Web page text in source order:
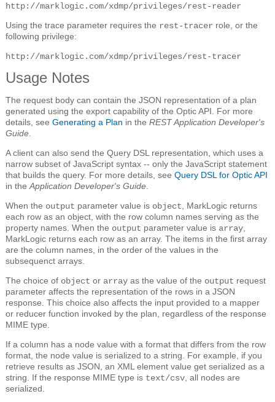
http://marklogic.com/xdmp/privileges/rest-reader
Using the trace parameter requires the rest-tracer role, or the
following privilege:
http://marklogic.com/xdmp/privileges/rest-tracer
Usage Notes
The request body can contain the JSON representation of a plan
generated using the export capability of the Optic API. For more
details, see Generating a Plan in the REST Application Developer's
Guide
A client can also send the Query DSL representation, which uses a
narrow subset of JavaScript syntax -- only the JavaScript statement
that builds the query. For more details, see Query DSL for Optic API
in the Application Developer's Guide
When the output parameter value is object , MarkLogic returns
each row as an object, with the row column names serving as the
property names. When the output parameter value is array
MarkLogic returns each row as an array. The items in the first array
are the column names, in the order of the values in the
subsequenct arrays.
The choice of object or array as the value of the output request
parameter affects the representation of the rows in a JSON
response. This choice also affects the input provided to a mapper
or reducer function invoked by the plan, regardless of the response
MIME type.
If a column has a node value with a format that differs from the row
format, the node value is serialized to a string. For example, if you
retrieve results as JSON, an XML element value get serialized as a
string. If the response MIME type is text/csv , all nodes are
serialized.